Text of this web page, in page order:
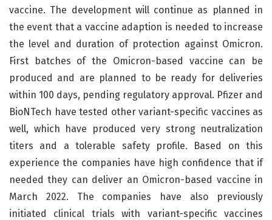
vaccine. The development will continue as planned in
the event that a vaccine adaption is needed to increase
the level and duration of protection against Omicron.
First batches of the Omicron-based vaccine can be
produced and are planned to be ready for deliveries
within 100 days, pending regulatory approval. Pfizer and
BioNTech have tested other variant-specific vaccines as
well, which have produced very strong neutralization
titers and a tolerable safety profile. Based on this
experience the companies have high confidence that if
needed they can deliver an Omicron-based vaccine in
March 2022. The companies have also previously
initiated clinical trials with variant-specific vaccines